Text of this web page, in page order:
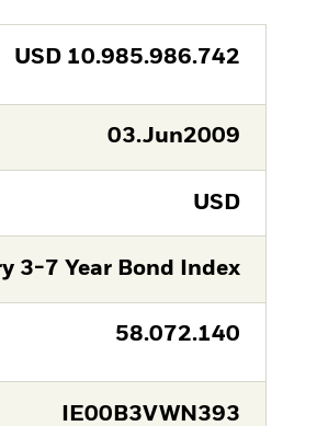
USD 10.985.986.742
03.Jun2009
USD
3-7 Year Bond Index
58.072.140
IE00B3VWN393